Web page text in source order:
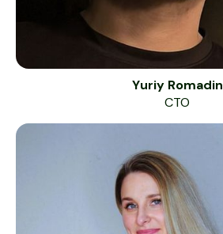
Yuriy Romadin
CTO